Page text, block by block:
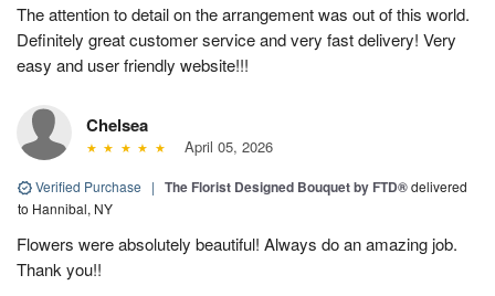
The attention to detail on the arrangement was out of this world.
Definitely great customer service and very fast delivery! Very
easy and user friendly website!!!
Chelsea
April 05, 2026
Verified Purchase | The Florist Designed Bouquet by FTD®delivered
to Hannibal, NY
Flowers were absolutely beautiful! Always do an amazing job.
Thank you!!